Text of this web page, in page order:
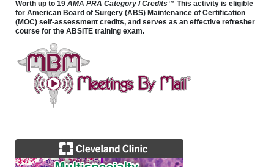
Worth up to 19 AMA PRA Category I Credits™ This activity is eligible
for American Board of Surgery (ABS) Maintenance of Certification
(MOC) self-assessment credits, and serves as an effective refresher
course for the ABSITE training exam.